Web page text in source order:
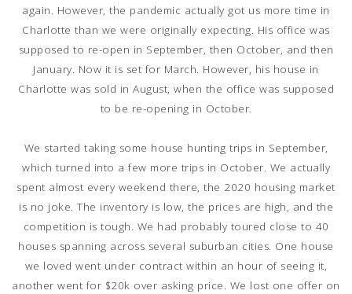
again. However, the pandemic actually got us more time in
Charlotte than we were originally expecting. His office was
supposed to re-open in September, then October, and then
January. Now it is set for March. However, his house in
Charlotte was sold in August, when the office was supposed
to be re-opening in October.
We started taking some house hunting trips in September,
which turned into a few more trips in October. We actually
spent almost every weekend there, the 2020 housing market
is no joke. The inventory is low, the prices are high, and the
competition is tough. We had probably toured close to 40
houses spanning across several suburban cities. One house
we loved went under contract within an hour of seeing it,
another went for $20k over asking price. We lost one offer on